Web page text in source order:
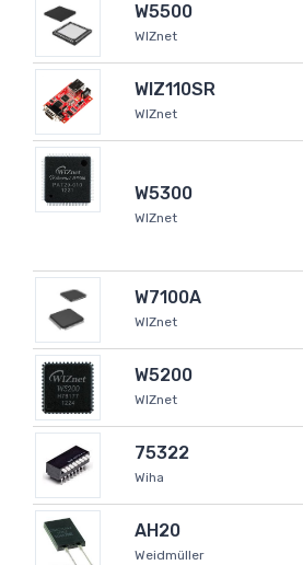
W5500
WIZnet
WIZ110SR
WIZnet
W5300
WIZnet
W7100A
WIZnet
W5200
WIZnet
75322
Wiha
AH20
Weidmüller